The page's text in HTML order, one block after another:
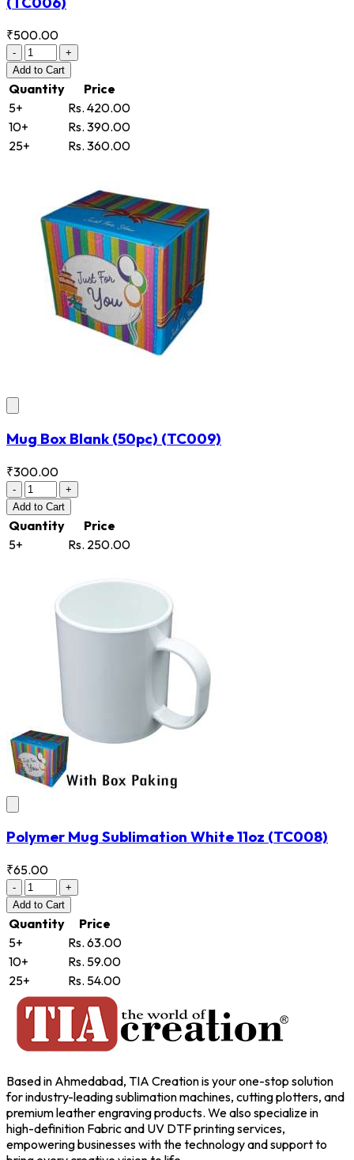
₹500.00
-
+
Add to Cart
Quantity
Price
5+
Rs. 420.00
10+
Rs. 390.00
25+
Rs. 360.00
Mug Box Blank (50pc) (TC009)
₹300.00
-
+
Add to Cart
Quantity
Price
5+
Rs. 250.00
Polymer Mug Sublimation White 11oz (TC008)
₹65.00
-
+
Add to Cart
Quantity
Price
5+
Rs. 63.00
10+
Rs. 59.00
25+
Rs. 54.00
Based in Ahmedabad, TIA Creation is your one-stop solution
for industry-leading sublimation machines, cutting plotters, and
premium leather engraving products. We also specialize in
high-definition Fabric and UV DTF printing services,
empowering businesses with the technology and support to